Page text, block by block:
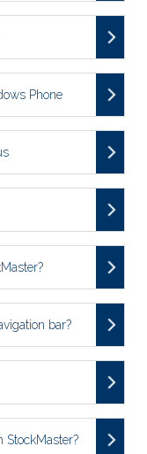
Phone
bar?